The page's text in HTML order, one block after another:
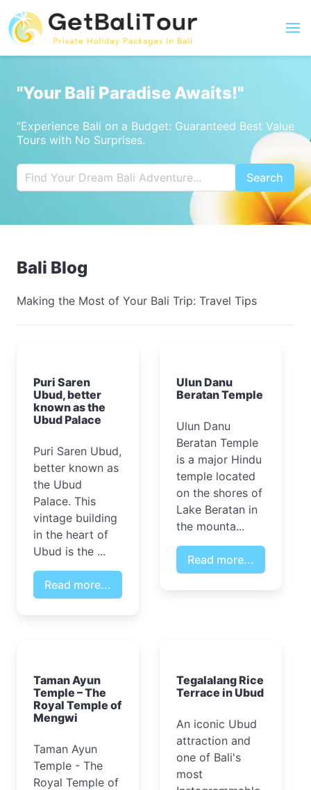
"Your Bali Paradise Awaits!"
“Experience Bali on a Budget: Guaranteed Best Value
Tours with No Surprises.
Search
Bali Blog
Making the Most of Your Bali Trip: Travel Tips
Puri Saren
Ubud, better
known as the
Ubud Palace
Puri Saren Ubud,
better known as
the Ubud
Palace. This
vintage building
in the heart of
Ubud is the ...
Read more...
Ulun Danu
Beratan Temple
Ulun Danu
Beratan Temple
is a major Hindu
temple located
on the shores of
Lake Beratan in
the mounta...
Read more...
Taman Ayun
Temple – The
Royal Temple of
Mengwi
Taman Ayun
Temple - The
Royal Temple of
Tegalalang Rice
Terrace in Ubud
An iconic Ubud
attraction and
one of Bali's
most